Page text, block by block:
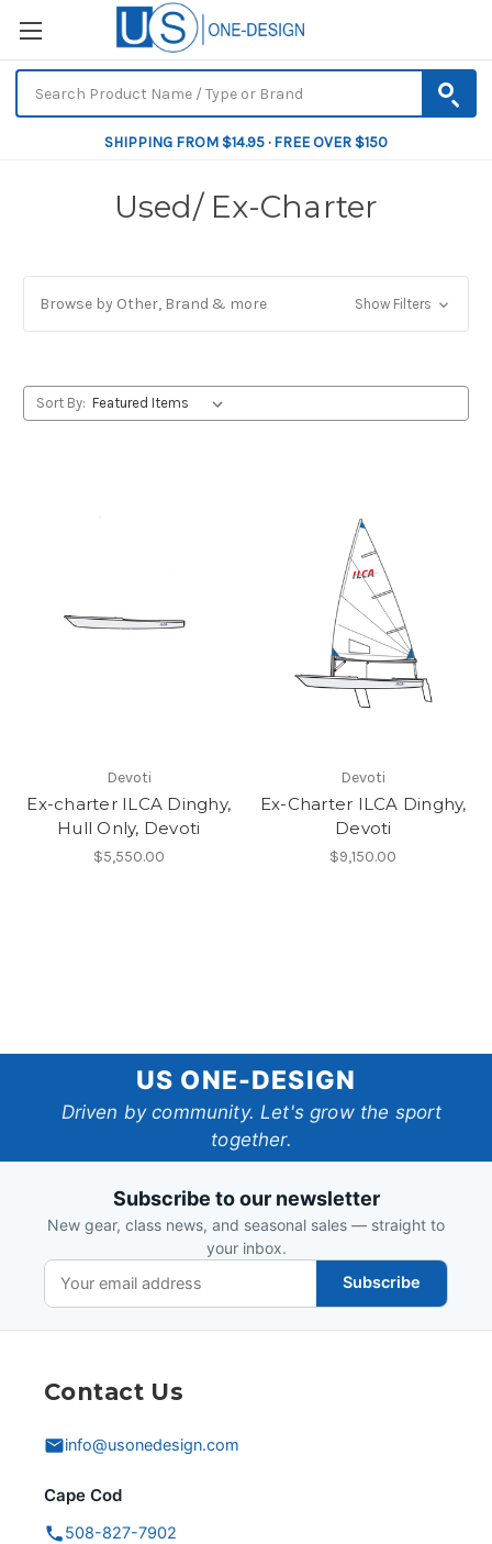
SHIPPING FROM $14.95 · FREE OVER $150
Used/ Ex-Charter
Browse by Other, Brand & more Show Filters
Sort By:
Devoti
Ex-charter ILCA Dinghy,
Hull Only, Devoti
$5,550.00
Devoti
Ex-Charter ILCA Dinghy,
Devoti
$9,150.00
One-
Design
US ONE-DESIGN
Driven by community. Let's grow the sport
together.
Subscribe to our newsletter
New gear, class news, and seasonal sales — straight to
your inbox.
Subscribe
Contact Us
info@usonedesign.com
Cape Cod
508-827-7902